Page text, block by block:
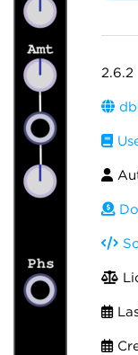
2.6.2